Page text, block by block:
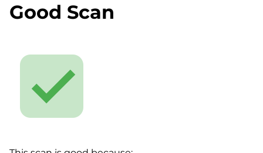
Good Scan